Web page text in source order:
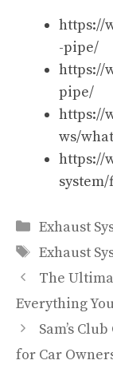
https://
-pipe/
https://
pipe/
https://
ws/
https://
Categories
Exhaust
Tags
Exhaust
The
Everything
Sam’s
for Car